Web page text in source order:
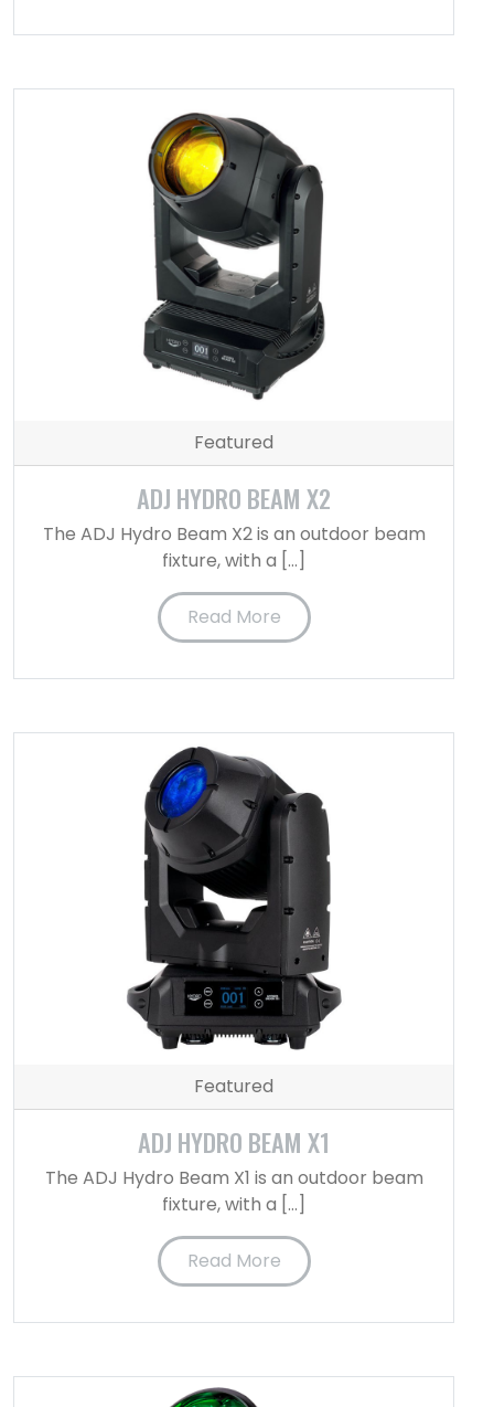
Featured
ADJ HYDRO BEAM X2
The ADJ Hydro Beam X2 is an outdoor beam
fixture, with a […]
Read More
Featured
ADJ HYDRO BEAM X1
The ADJ Hydro Beam X1 is an outdoor beam
fixture, with a […]
Read More